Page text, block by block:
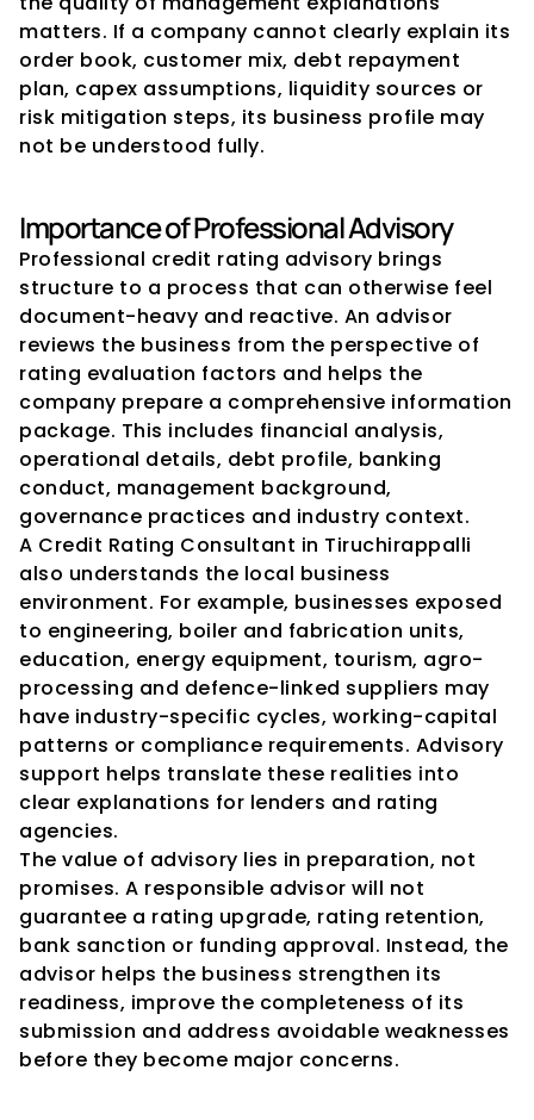
matters. If a company cannot clearly explain its
order book, customer mix, debt repayment
plan, capex assumptions, liquidity sources or
risk mitigation steps, its business profile may
not be understood fully.
Importance of Professional Advisory
Professional credit rating advisory brings
structure to a process that can otherwise feel
document-heavy and reactive. An advisor
reviews the business from the perspective of
rating evaluation factors and helps the
company prepare a comprehensive information
package. This includes financial analysis,
operational details, debt profile, banking
conduct, management background,
governance practices and industry context.
A Credit Rating Consultant in Tiruchirappalli
also understands the local business
environment. For example, businesses exposed
to engineering, boiler and fabrication units,
education, energy equipment, tourism, agro-
processing and defence-linked suppliers may
have industry-specific cycles, working-capital
patterns or compliance requirements. Advisory
support helps translate these realities into
clear explanations for lenders and rating
agencies.
The value of advisory lies in preparation, not
promises. A responsible advisor will not
guarantee a rating upgrade, rating retention,
bank sanction or funding approval. Instead, the
advisor helps the business strengthen its
readiness, improve the completeness of its
submission and address avoidable weaknesses
before they become major concerns.